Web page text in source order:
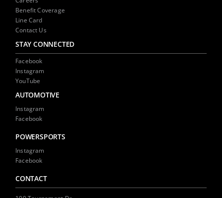
Benefit Coverage
Line Card
Contact Us
STAY CONNECTED
Facebook
Instagram
YouTube
AUTOMOTIVE
Instagram
Facebook
POWERSPORTS
Instagram
Facebook
CONTACT